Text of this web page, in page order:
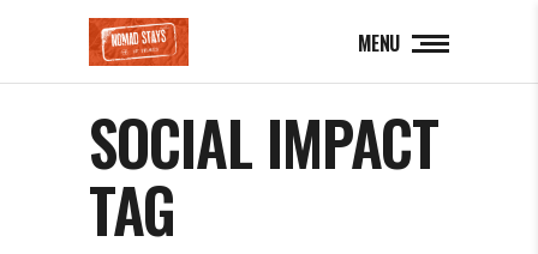
MENU
SOCIAL IMPACT
TAG